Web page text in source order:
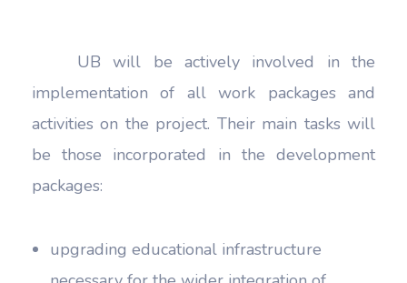
UB will be actively involved in the
implementation of all work packages and
activities on the project. Their main tasks will
be those incorporated in the development
packages:
upgrading educational infrastructure